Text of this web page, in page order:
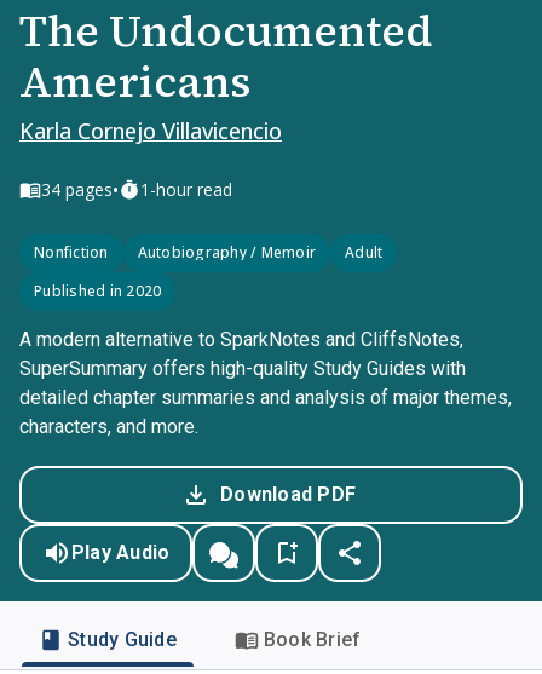
The Undocumented
Americans
Karla Cornejo Villavicencio
34 pages• 1-hour read
Nonfiction Autobiography / Memoir
Adult
Published in 2020
A modern alternative to SparkNotes and CliffsNotes,
SuperSummary offers high-quality Study Guides with
detailed chapter summaries and analysis of major themes,
characters, and more.
Download PDF
Play Audio
Study Guide Book Brief